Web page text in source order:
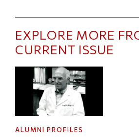
EXPLORE MORE
CURRENT ISSUE
ALUMNI PROFILES